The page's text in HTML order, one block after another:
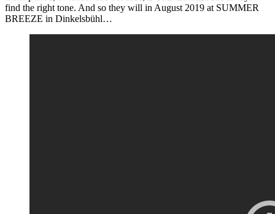
find the right tone. And so they will in August 2019 at SUMMER
BREEZE in Dinkelsbühl…